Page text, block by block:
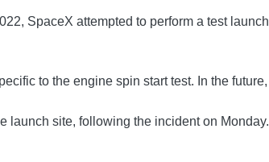
SpaceX attempted to perform a test
to the engine spin start test. In the
launch site, following the incident on